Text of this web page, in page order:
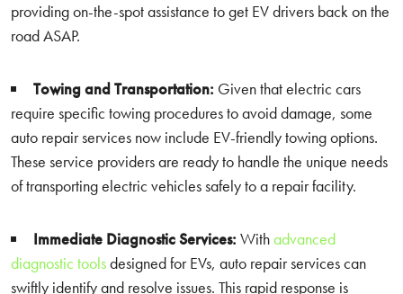
providing on-the-spot assistance to get EV drivers back on the
road ASAP.
Towing and Transportation: Given that electric cars
require specific towing procedures to avoid damage, some
auto repair services now include EV-friendly towing options.
These service providers are ready to handle the unique needs
of transporting electric vehicles safely to a repair facility.
Immediate Diagnostic Services: Withadvanced
diagnostic toolsdesigned for EVs, auto repair services can
swiftly identify and resolve issues. This rapid response is